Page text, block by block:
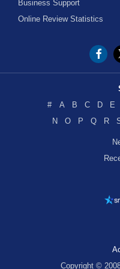
Business Support
Online Review Statistics
#
A B C D E
N
O P Q R
Copyright ©